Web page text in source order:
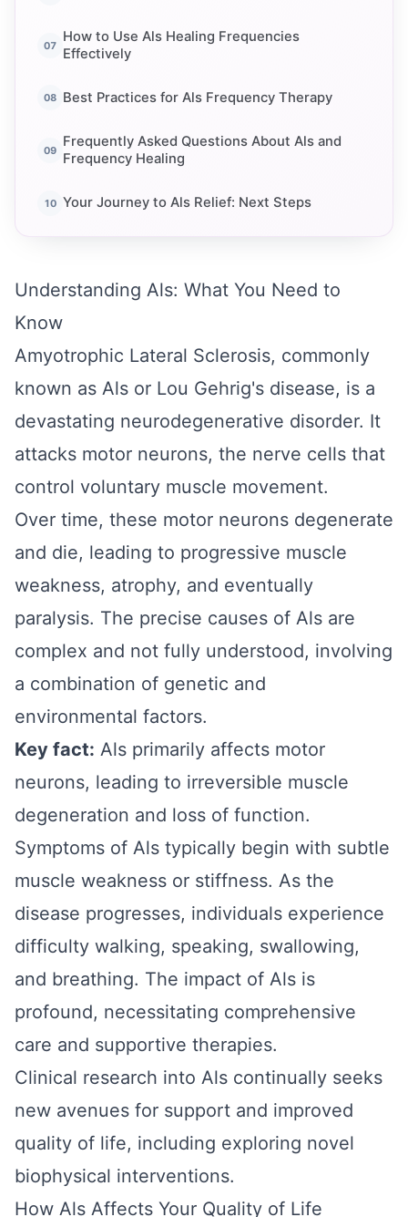
How to Use Als Healing Frequencies
Effectively
Best Practices for Als Frequency Therapy
Frequently Asked Questions About Als and
Frequency Healing
Your Journey to Als Relief: Next Steps
Understanding Als: What You Need to
Know
Amyotrophic Lateral Sclerosis, commonly
known as Als or Lou Gehrig's disease, is a
devastating neurodegenerative disorder. It
attacks motor neurons, the nerve cells that
control voluntary muscle movement.
Over time, these motor neurons degenerate
and die, leading to progressive muscle
weakness, atrophy, and eventually
paralysis. The precise causes of Als are
complex and not fully understood, involving
a combination of genetic and
environmental factors.
Key fact: Als primarily affects motor
neurons, leading to irreversible muscle
degeneration and loss of function.
Symptoms of Als typically begin with subtle
muscle weakness or stiffness. As the
disease progresses, individuals experience
difficulty walking, speaking, swallowing,
and breathing. The impact of Als is
profound, necessitating comprehensive
care and supportive therapies.
Clinical research into Als continually seeks
new avenues for support and improved
quality of life, including exploring novel
biophysical interventions.
How Als Affects Your Quality of Life